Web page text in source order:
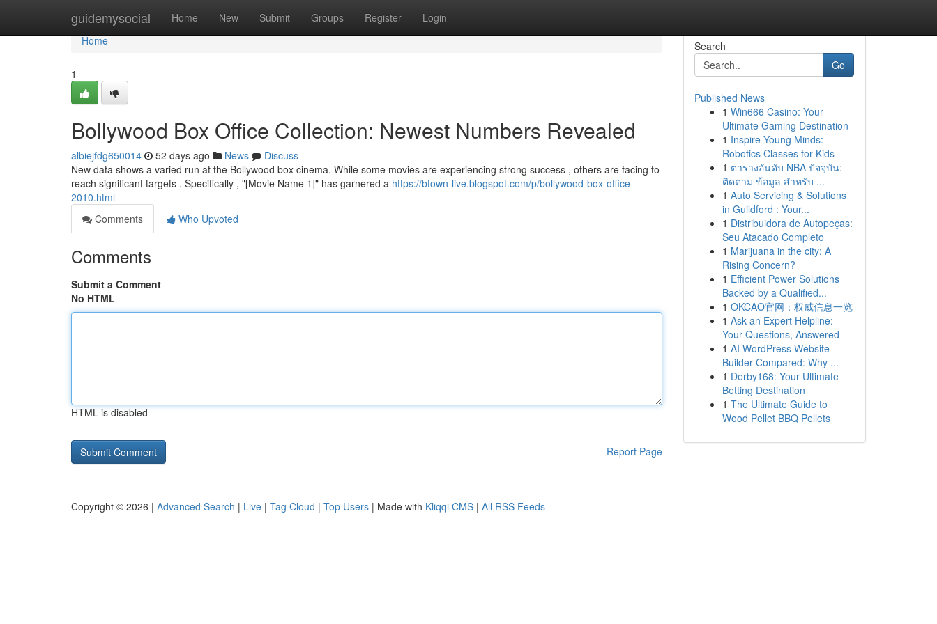
guidemysocial Home New Submit Groups Register Login
Home
Home
1
Bollywood Box Office Collection: Newest Numbers Revealed
albiejfdg650014 52 days ago News
Discuss
New data shows a varied run at the Bollywood box cinema. While some movies are experiencing strong success , others are facing to
reach significant targets . Specifically , "[Movie Name 1]" has garnered a https://btown-live.blogspot.com/p/bollywood-box-office-
2010.html
Comments
Who Upvoted
Comments
Submit a Comment
No HTML
HTML is disabled
Report Page
Search
Go
Published News
1 Win666 Casino: Your
Ultimate Gaming Destination
1 Inspire Young Minds:
Robotics Classes for Kids
1 ตารางอันดับ NBA ปัจจุบัน:
ติดตาม ข้อมูล สำหรับ ...
1 Auto Servicing & Solutions
in Guildford : Your...
1 Distribuidora de Autopeças:
Seu Atacado Completo
1 Marijuana in the city: A
Rising Concern?
1 Efficient Power Solutions
Backed by a Qualified...
1 OKCAO官网：权威信息一览
1 Ask an Expert Helpline:
Your Questions, Answered
1 AI WordPress Website
Builder Compared: Why ...
1 Derby168: Your Ultimate
Betting Destination
1 The Ultimate Guide to
Wood Pellet BBQ Pellets
Copyright © 2026 | Advanced Search | Live | Tag Cloud | Top Users | Made with Kliqqi CMS | All RSS Feeds